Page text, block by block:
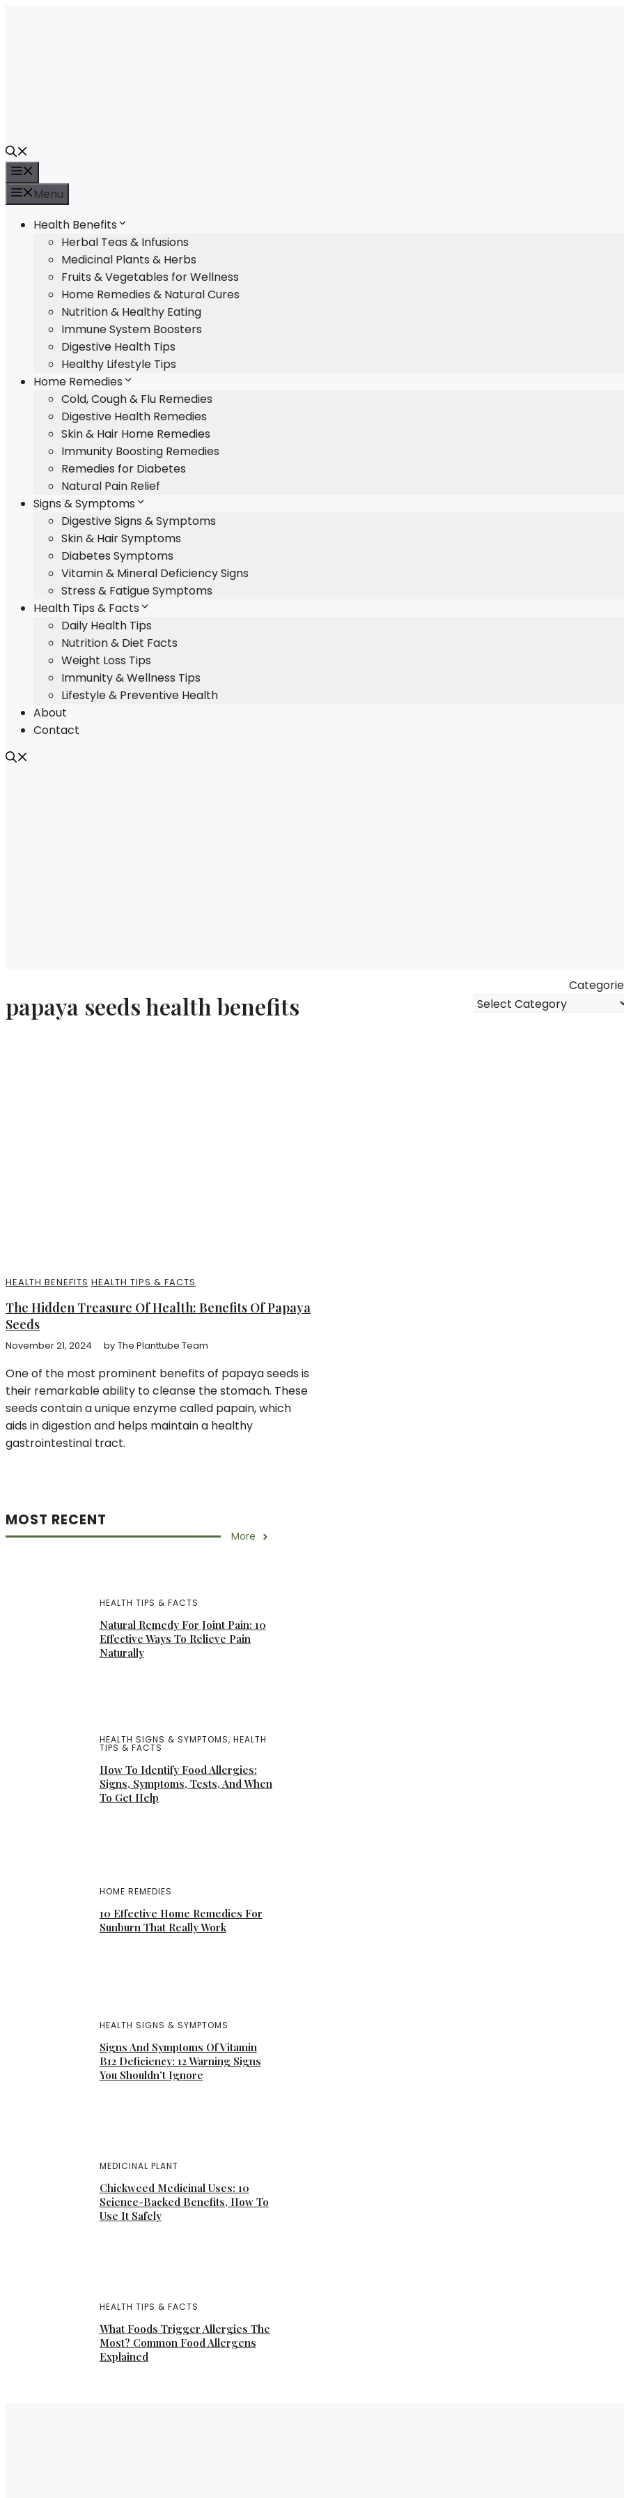
Menu
Health Benefits
Herbal Teas & Infusions
Medicinal Plants & Herbs
Fruits & Vegetables for Wellness
Home Remedies & Natural Cures
Nutrition & Healthy Eating
Immune System Boosters
Digestive Health Tips
Healthy Lifestyle Tips
Home Remedies
Cold, Cough & Flu Remedies
Digestive Health Remedies
Skin & Hair Home Remedies
Immunity Boosting Remedies
Remedies for Diabetes
Natural Pain Relief
Signs & Symptoms
Digestive Signs & Symptoms
Skin & Hair Symptoms
Diabetes Symptoms
Vitamin & Mineral Deficiency Signs
Stress & Fatigue Symptoms
Health Tips & Facts
Daily Health Tips
Nutrition & Diet Facts
Weight Loss Tips
Immunity & Wellness Tips
Lifestyle & Preventive Health
About
Contact
papaya seeds health benefits
HEALTH BENEFITS HEALTH TIPS & FACTS
The Hidden Treasure Of Health: Benefits Of Papaya
Seeds
November 21, 2024 by The Planttube Team
One of the most prominent benefits of papaya seeds is
their remarkable ability to cleanse the stomach. These
seeds contain a unique enzyme called papain, which
aids in digestion and helps maintain a healthy
gastrointestinal tract.
MOST RECENT
More
HEALTH TIPS & FACTS
Natural Remedy For Joint Pain: 10
Effective Ways To Relieve Pain
Naturally
HEALTH SIGNS & SYMPTOMS, HEALTH
TIPS & FACTS
How To Identify Food Allergies:
Signs, Symptoms, Tests, And When
To Get Help
HOME REMEDIES
10 Effective Home Remedies For
Sunburn That Really Work
HEALTH SIGNS & SYMPTOMS
Signs And Symptoms Of Vitamin
B12 Deficiency: 12 Warning Signs
You Shouldn’t Ignore
MEDICINAL PLANT
Chickweed Medicinal Uses: 10
Science-Backed Benefits, How To
Use It Safely
HEALTH TIPS & FACTS
What Foods Trigger Allergies The
Most? Common Food Allergens
Explained